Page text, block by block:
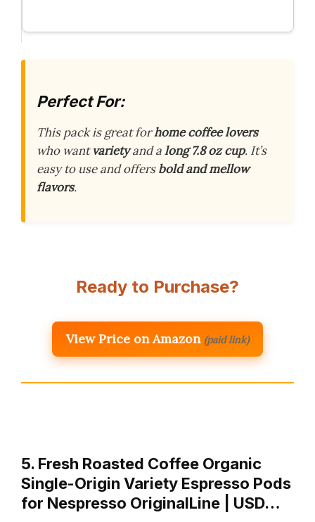
Perfect For:
This pack is great forhome coffee lovers
who wantvarietyand along 7.8 oz cup. It’s
easy to use and offersbold and mellow
flavors.
Ready to Purchase?
View Price on Amazon (paid link)
5. Fresh Roasted Coffee Organic
Single-Origin Variety Espresso Pods
for Nespresso OriginalLine | USD…